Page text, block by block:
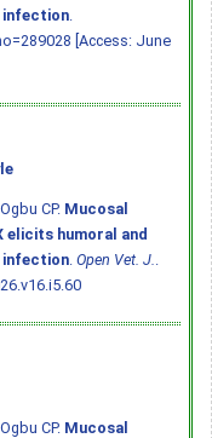
infection
[Access: June
CP. Mucosal
elicits humoral and
infection Open Vet. J.
CP. Mucosal